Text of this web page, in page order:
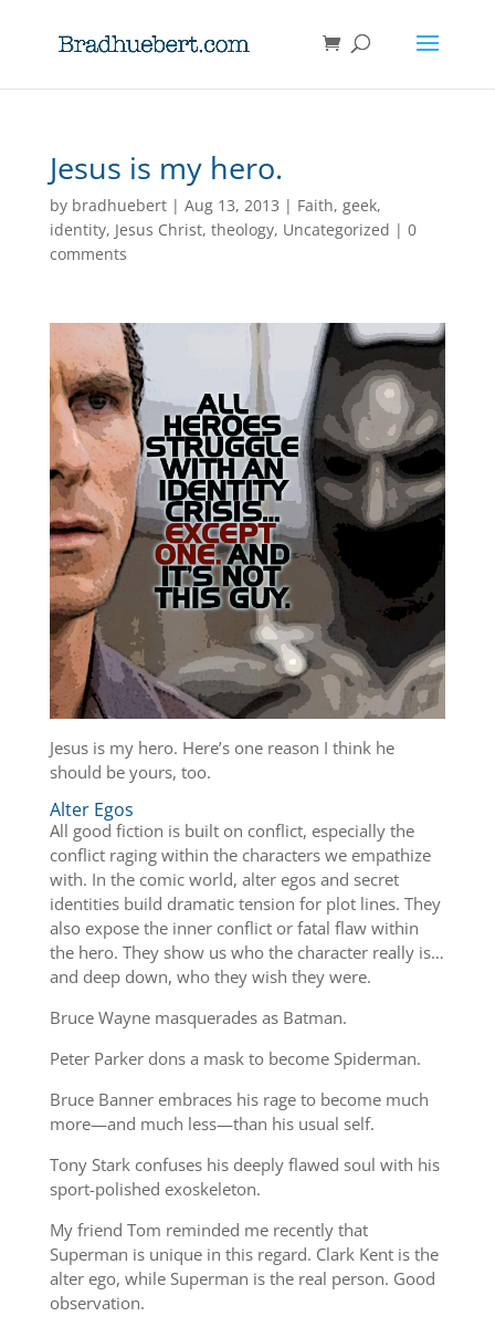
Jesus is my hero.
by bradhuebert| Aug 13, 2013 | Faith, geek,
identity, Jesus Christ, theology, Uncategorized | 0
comments
Jesus is my hero. Here’s one reason I think he
should be yours, too.
Alter Egos
All good fiction is built on conflict, especially the
conflict raging within the characters we empathize
with. In the comic world, alter egos and secret
identities build dramatic tension for plot lines. They
also expose the inner conflict or fatal flaw within
the hero. They show us who the character really is…
and deep down, who they wish they were.
Bruce Wayne masquerades as Batman.
Peter Parker dons a mask to become Spiderman.
Bruce Banner embraces his rage to become much
more—and much less—than his usual self.
Tony Stark confuses his deeply flawed soul with his
sport-polished exoskeleton.
My friend Tom reminded me recently that
Superman is unique in this regard. Clark Kent is the
alter ego, while Superman is the real person. Good
observation.